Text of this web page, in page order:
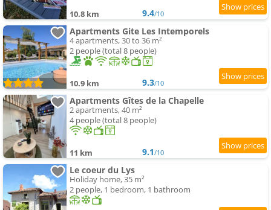
10.8 km 9.4/10
Apartments Gite Les Intemporels
4 apartments, 30 to 36 m²
2 people (total 8 people)
10.9 km 9.3/10
Apartments Gîtes de la Chapelle
2 apartments, 40 m²
4 people (total 8 people)
11 km 9.1/10
Le coeur du Lys
Holiday home, 35 m²
2 people, 1 bedroom, 1 bathroom